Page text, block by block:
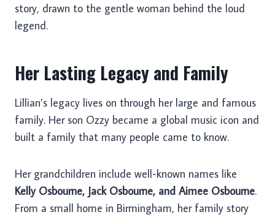
story, drawn to the gentle woman behind the loud
legend.
Her Lasting Legacy and Family
Lillian’s legacy lives on through her large and famous
family. Her son Ozzy became a global music icon and
built a family that many people came to know.
Her grandchildren include well-known names like
Kelly Osbourne, Jack Osbourne, and Aimee Osbourne.
From a small home in Birmingham, her family story